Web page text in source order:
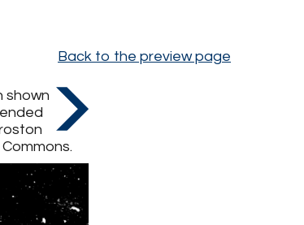
Back to the preview page
shown